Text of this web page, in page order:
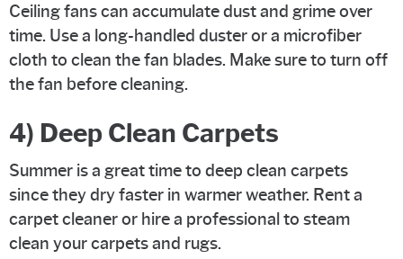
Ceiling fans can accumulate dust and grime over
time. Use a long-handled duster or a microfiber
cloth to clean the fan blades. Make sure to turn off
the fan before cleaning.
4) Deep Clean Carpets
Summer is a great time to deep clean carpets
since they dry faster in warmer weather. Rent a
carpet cleaner or hire a professional to steam
clean your carpets and rugs.